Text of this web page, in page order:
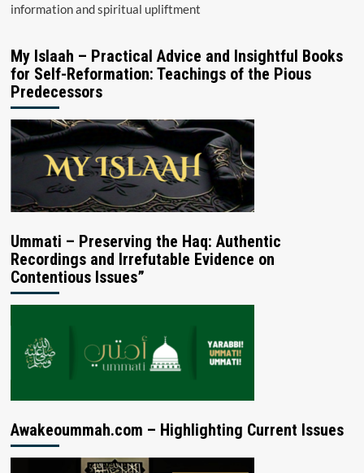
information and spiritual upliftment
My Islaah – Practical Advice and Insightful Books
for Self-Reformation: Teachings of the Pious
Predecessors
Ummati – Preserving the Haq: Authentic
Recordings and Irrefutable Evidence on
Contentious Issues”
Awakeoummah.com – Highlighting Current Issues